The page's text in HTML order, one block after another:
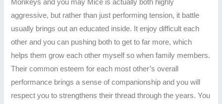
Monkeys and you may Mice is actually both highly
aggressive, but rather than just performing tension, it battle
usually brings out an educated inside. It enjoy difficult each
other and you can pushing both to get to far more, which
helps them grow each other myself so when family members.
Their common esteem for each most other’s overall
performance brings a sense of companionship and you will
respect you to strengthens their thread through the years. You